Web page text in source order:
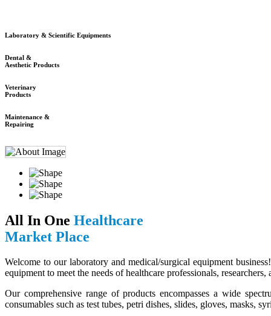
Laboratory & Scientific Equipments
Dental &
Aesthetic Products
Veterinary
Products
Maintenance &
Repairing
All In One Healthcare
Market Place
Welcome to our laboratory and medical/surgical equipment
equipment to meet the needs of healthcare professionals,
Our comprehensive range of products encompasses a wide
consumables such as test tubes, petri dishes, slides, gloves, masks,